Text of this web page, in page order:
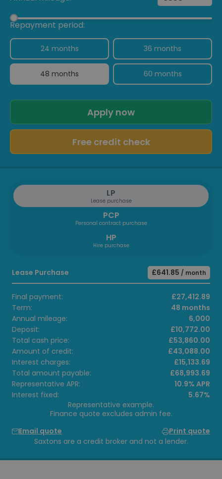
Suspension Management
"PORSCHE" logo painted in
satin black including
deletion of model
designation
Repayment period:
24 months 36 months
48 months 60 months
Apply now
Free credit check
LP
Lease purchase
PCP
Personal contract purchase
HP
Hire purchase
Lease Purchase £641.85 / month
Final payment:
£27,412.89
Term:
48 months
Annual mileage:
6,000
Deposit:
£10,772.00
Total cash price:
£53,860.00
Amount of credit:
£43,088.00
Interest charges:
£15,133.69
Total amount payable:
£68,993.69
Representative APR:
10.9% APR
Interest fixed:
5.67%
Representative example.
Finance quote excludes admin fee.
Email quote
Print quote
Saxtons are a credit broker and not a lender.